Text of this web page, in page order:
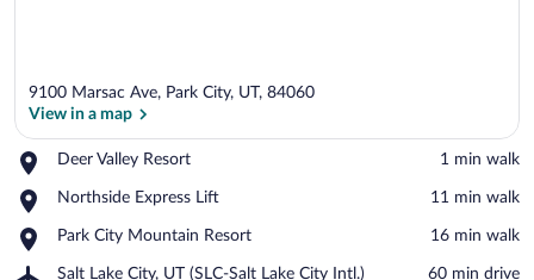
9100 Marsac Ave, Park City, UT, 84060
View in a map
Deer Valley Resort
Place,
Valley
‪1 min walk‬
Northside Express Lift
Place,
Express
‪11 min walk‬
Park City Mountain Resort
Place,
‪16 min walk‬
Salt Lake City, UT (SLC-Salt Lake City Intl.)
Airport,
‪60 min drive‬